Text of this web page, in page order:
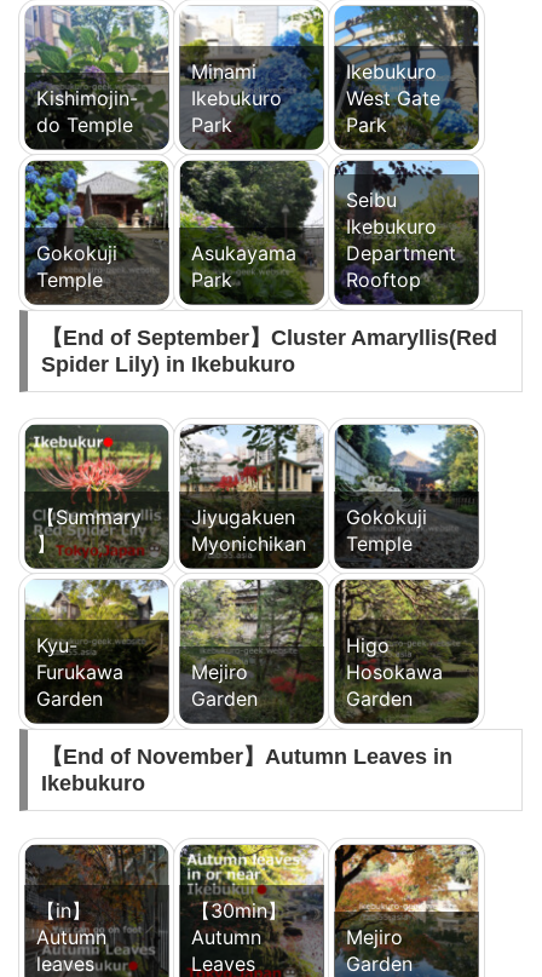
Kishimojin-
do Temple
Minami
Ikebukuro
Park
Ikebukuro
West Gate
Park
Gokokuji
Temple
Asukayama
Park
Seibu
Ikebukuro
Department
Rooftop
【End of September】Cluster Amaryllis(Red
Spider Lily) in Ikebukuro
【Summary
】
Jiyugakuen
Myonichikan
Gokokuji
Temple
Kyu-
Furukawa
Garden
Mejiro
Garden
Higo
Hosokawa
Garden
【End of November】Autumn Leaves in
Ikebukuro
【in】
Autumn
leaves
【30min】
Autumn
Leaves
Mejiro
Garden